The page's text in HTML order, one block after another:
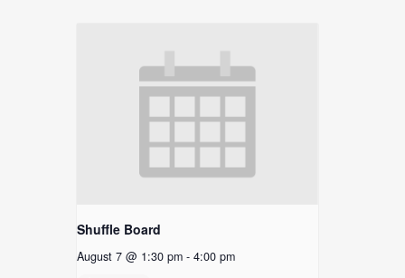
Shuffle Board
August 7 @ 1:30 pm - 4:00 pm